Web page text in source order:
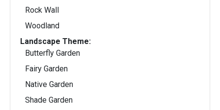
Rock Wall
Woodland
Landscape Theme:
Butterfly Garden
Fairy Garden
Native Garden
Shade Garden